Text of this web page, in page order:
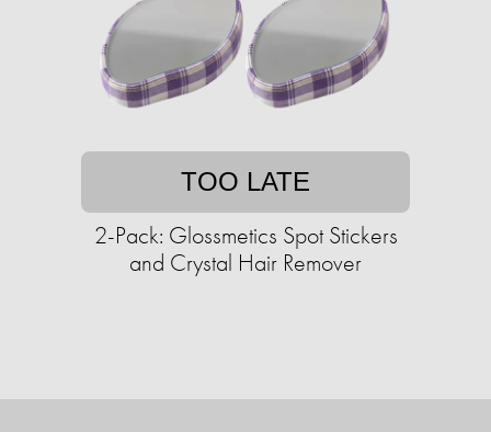
TOO LATE
2-Pack: Glossmetics Spot Stickers
and Crystal Hair Remover